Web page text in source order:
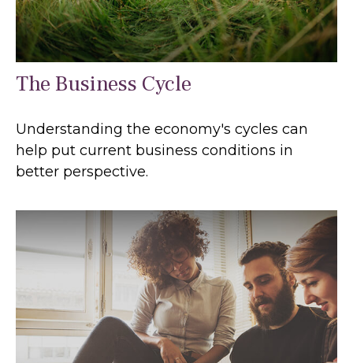
The Business Cycle
Understanding the economy's cycles can
help put current business conditions in
better perspective.